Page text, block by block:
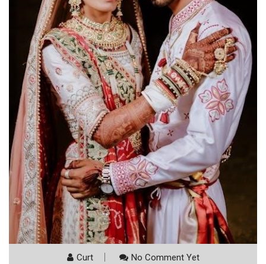
Curt No Comment Yet